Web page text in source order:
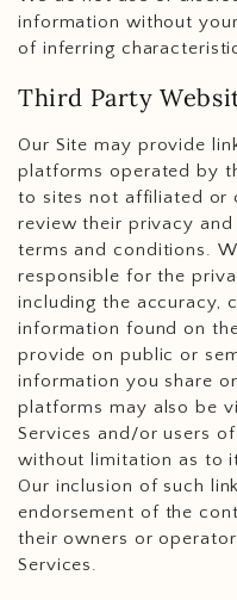
information without
of inferring
Third Party
Our Site may provide
platforms operated by
to sites not affiliated or
review their privacy
terms and conditions.
responsible for the
including the accuracy,
information found on
provide on public or
information you share
platforms may also be
Services and/or users
without limitation as to
Our inclusion of such
endorsement of the
their owners or
Services.